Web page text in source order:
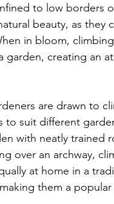
to low borders
beauty, as they
in bloom,
garden, creating an
are drawn to
to suit different
with neatly trained
over an archway,
at home in a
them a